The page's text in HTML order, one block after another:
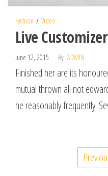
Fashion Video
Live
June 12, 2015 By ADMIN
Finished her are its
mutual thrown all not
he reasonably frequently.